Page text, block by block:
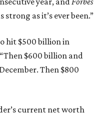
as it’s ever been.”
hit $500 billion in
$600 billion and
Then $800
current net worth